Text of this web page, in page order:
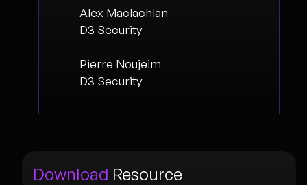
Alex Maclachlan
D3 Security
Pierre Noujeim
D3 Security
Download Resource